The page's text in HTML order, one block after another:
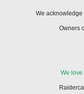
We acknowledge
Owners
We